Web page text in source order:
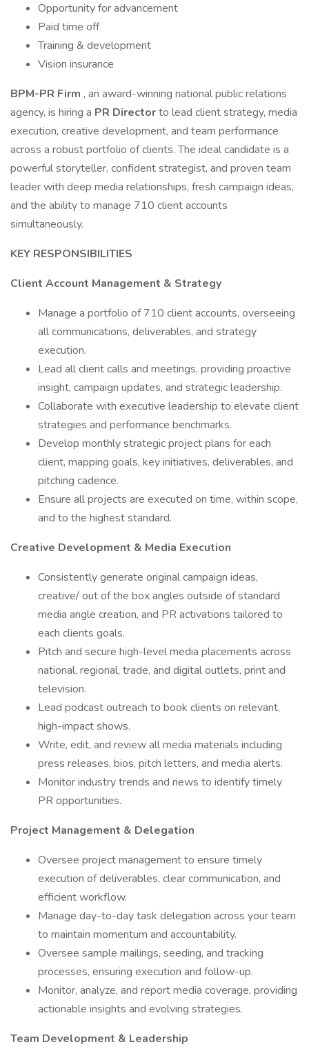
Opportunity for advancement
Paid time off
Training & development
Vision insurance
BPM-PR Firm , an award-winning national public relations
agency, is hiring a PR Directorto lead client strategy, media
execution, creative development, and team performance
across a robust portfolio of clients. The ideal candidate is a
powerful storyteller, confident strategist, and proven team
leader with deep media relationships, fresh campaign ideas,
and the ability to manage 710 client accounts
simultaneously.
KEY RESPONSIBILITIES
Client Account Management & Strategy
Manage a portfolio of 710 client accounts, overseeing
all communications, deliverables, and strategy
execution.
Lead all client calls and meetings, providing proactive
insight, campaign updates, and strategic leadership.
Collaborate with executive leadership to elevate client
strategies and performance benchmarks.
Develop monthly strategic project plans for each
client, mapping goals, key initiatives, deliverables, and
pitching cadence.
Ensure all projects are executed on time, within scope,
and to the highest standard.
Creative Development & Media Execution
Consistently generate original campaign ideas,
creative/ out of the box angles outside of standard
media angle creation, and PR activations tailored to
each clients goals.
Pitch and secure high-level media placements across
national, regional, trade, and digital outlets, print and
television.
Lead podcast outreach to book clients on relevant,
high-impact shows.
Write, edit, and review all media materials including
press releases, bios, pitch letters, and media alerts.
Monitor industry trends and news to identify timely
PR opportunities.
Project Management & Delegation
Oversee project management to ensure timely
execution of deliverables, clear communication, and
efficient workflow.
Manage day-to-day task delegation across your team
to maintain momentum and accountability.
Oversee sample mailings, seeding, and tracking
processes, ensuring execution and follow-up.
Monitor, analyze, and report media coverage, providing
actionable insights and evolving strategies.
Team Development & Leadership